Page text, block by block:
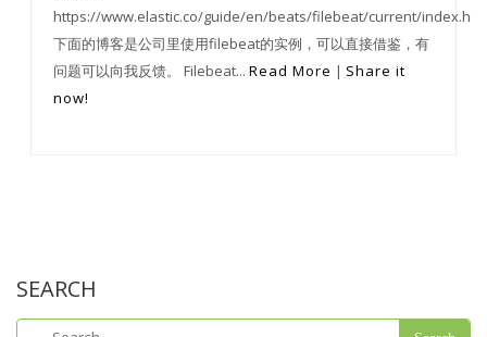
https://www.elastic.co/guide/en/beats/filebeat/current/
下面的博客是公司里使用filebeat的实例，可以直接借鉴，有
问题可以向我反馈。 Filebeat... Read More | Share it
now!
SEARCH